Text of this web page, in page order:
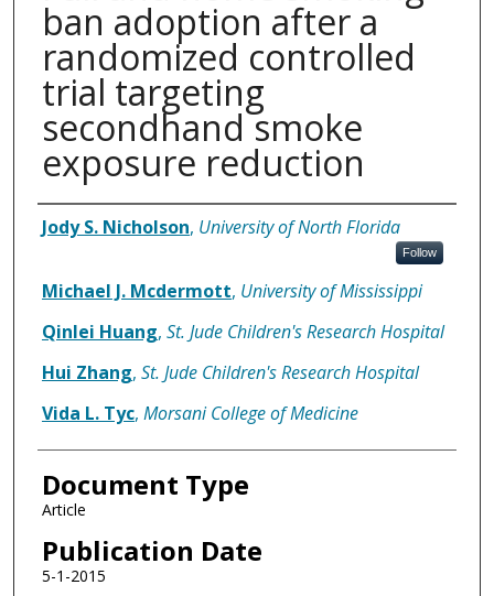
ban adoption after a
randomized controlled
trial targeting
secondhand smoke
exposure reduction
Authors
Jody S. Nicholson, University of North Florida
Follow
Michael J. Mcdermott, University of Mississippi
Qinlei Huang, St. Jude Children's Research Hospital
Hui Zhang, St. Jude Children's Research Hospital
Vida L. Tyc, Morsani College of Medicine
Document Type
Article
Publication Date
5-1-2015